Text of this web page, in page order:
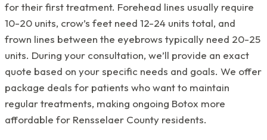
for their first treatment. Forehead lines usually require
10-20 units, crow’s feet need 12-24 units total, and
frown lines between the eyebrows typically need 20-25
units. During your consultation, we’ll provide an exact
quote based on your specific needs and goals. We offer
package deals for patients who want to maintain
regular treatments, making ongoing Botox more
affordable for Rensselaer County residents.